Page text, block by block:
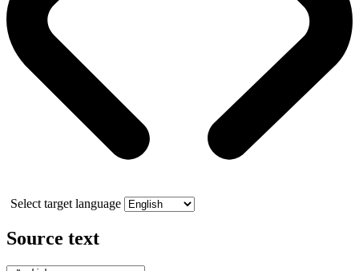
Select target language
Source text